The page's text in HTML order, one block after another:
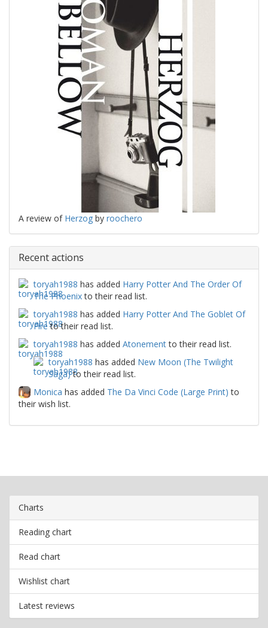
A review of Herzog by roochero
Recent actions
toryah1988 has added Harry Potter And The Order Of
The Phoenixto their read list.
toryah1988 has added Harry Potter And The Goblet Of
Fireto their read list.
toryah1988 has added Atonementto their read list.
toryah1988 has added New Moon (The Twilight
Saga)to their read list.
Monica has added The Da Vinci Code (Large Print) to
their wish list.
Charts
Reading chart
Read chart
Wishlist chart
Latest reviews